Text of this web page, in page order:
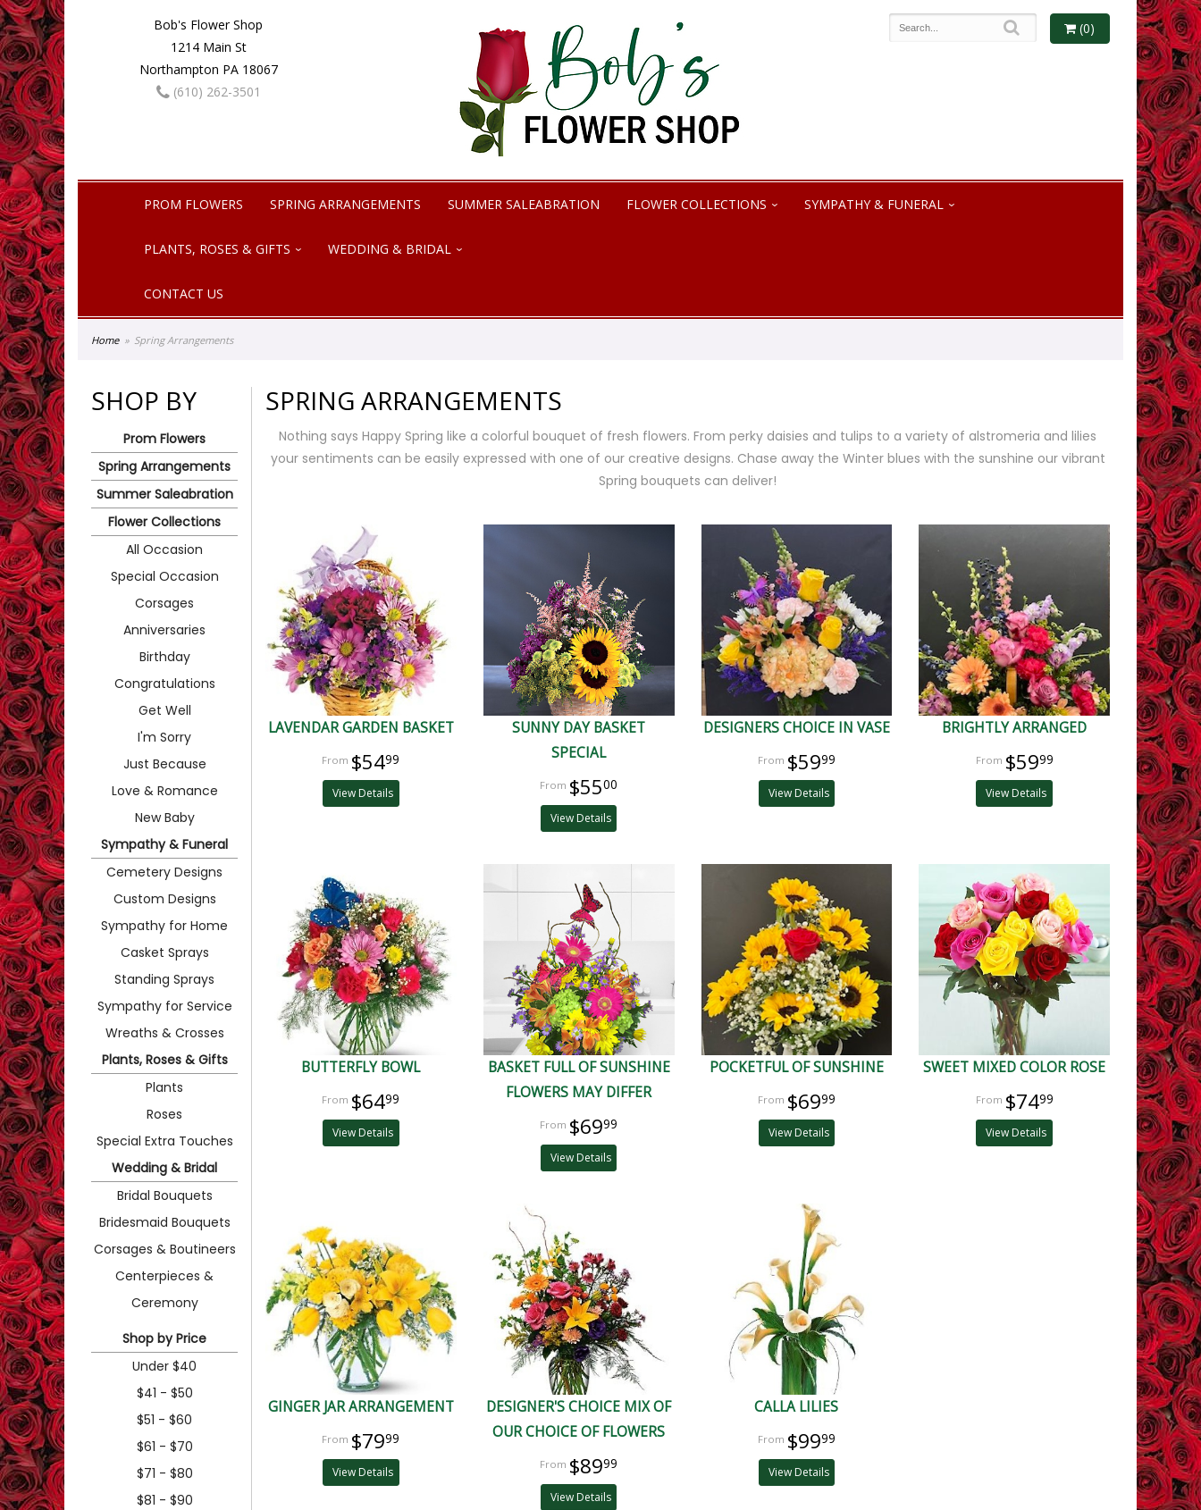
Bob's Flower Shop
1214 Main St
Northampton PA 18067
(610) 262-3501
(0)
PROM FLOWERS SPRING ARRANGEMENTS SUMMER SALEABRATION FLOWER COLLECTIONS SYMPATHY & FUNERAL
PLANTS, ROSES & GIFTS WEDDING & BRIDAL
CONTACT US
Home Spring Arrangements
SHOP BY
Prom Flowers
Spring Arrangements
Summer Saleabration
Flower Collections
All Occasion
Special Occasion
Corsages
Anniversaries
Birthday
Congratulations
Get Well
I'm Sorry
Just Because
Love & Romance
New Baby
Sympathy & Funeral
Cemetery Designs
Custom Designs
Sympathy for Home
Casket Sprays
Standing Sprays
Sympathy for Service
Wreaths & Crosses
Plants, Roses & Gifts
Plants
Roses
Special Extra Touches
Wedding & Bridal
Bridal Bouquets
Bridesmaid Bouquets
Corsages & Boutineers
Centerpieces &
Ceremony
Shop by Price
Under $40
$41 - $50
$51 - $60
$61 - $70
$71 - $80
$81 - $90
SPRING ARRANGEMENTS
Nothing says Happy Spring like a colorful bouquet of fresh flowers. From perky daisies and tulips to a variety of alstromeria and lilies
your sentiments can be easily expressed with one of our creative designs. Chase away the Winter blues with the sunshine our vibrant
Spring bouquets can deliver!
LAVENDAR GARDEN BASKET
$5499
View Details
SUNNY DAY BASKET
SPECIAL
$5500
View Details
DESIGNERS CHOICE IN VASE
$5999
View Details
BRIGHTLY ARRANGED
$5999
View Details
BUTTERFLY BOWL
$6499
View Details
BASKET FULL OF SUNSHINE
FLOWERS MAY DIFFER
$6999
View Details
POCKETFUL OF SUNSHINE
$6999
View Details
SWEET MIXED COLOR ROSE
$7499
View Details
GINGER JAR ARRANGEMENT
$7999
View Details
DESIGNER'S CHOICE MIX OF
OUR CHOICE OF FLOWERS
$8999
View Details
CALLA LILIES
$9999
View Details